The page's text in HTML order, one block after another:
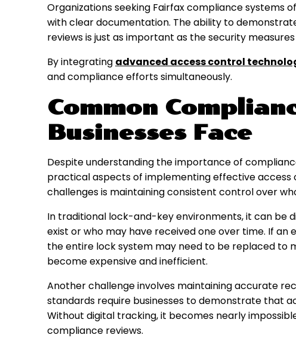
Organizations seeking Fairfax compliance systems
with clear documentation. The ability to
reviews is just as important as the security
By integrating advanced access control
and compliance efforts simultaneously.
Common
Businesses Face
Despite understanding the importance of
practical aspects of implementing effective
challenges is maintaining consistent control over
In traditional lock-and-key environments, it can be
exist or who may have received one over time. If
the entire lock system may need to be replaced to
become expensive and inefficient.
Another challenge involves maintaining accurate
standards require businesses to demonstrate that
Without digital tracking, it becomes nearly
compliance reviews.